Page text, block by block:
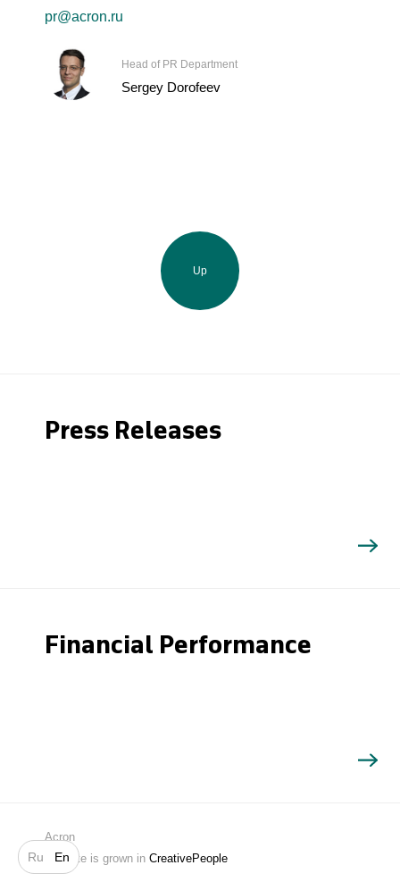
Ru En
Search
pr@acron.ru
Head of PR Department
Sergey Dorofeev
Up
Press Releases
Financial Performance
Acron
Website is grown in CreativePeople